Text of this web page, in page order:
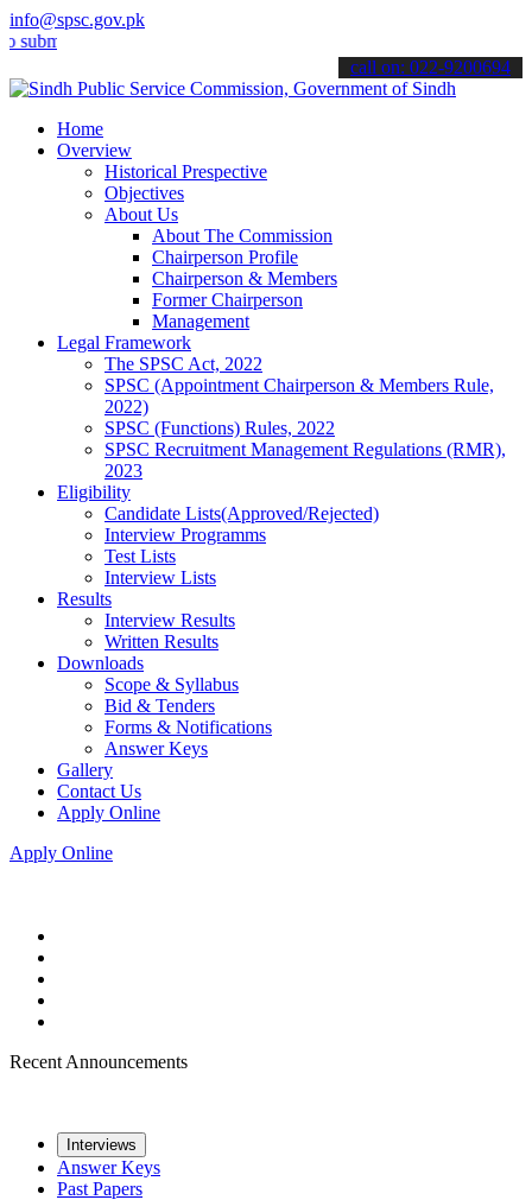
info@spsc.gov.pk
your applications online & stay informed about the latest SPSC
call on: 022-9200694
Home
Overview
Historical Prespective
Objectives
About Us
About The Commission
Chairperson Profile
Chairperson & Members
Former Chairperson
Management
Legal Framework
The SPSC Act, 2022
SPSC (Appointment Chairperson & Members Rule,
2022)
SPSC (Functions) Rules, 2022
SPSC Recruitment Management Regulations (RMR),
2023
Eligibility
Candidate Lists(Approved/Rejected)
Interview Programms
Test Lists
Interview Lists
Results
Interview Results
Written Results
Downloads
Scope & Syllabus
Bid & Tenders
Forms & Notifications
Answer Keys
Gallery
Contact Us
Apply Online
Apply Online
Recent Announcements
Interviews
Answer Keys
Past Papers